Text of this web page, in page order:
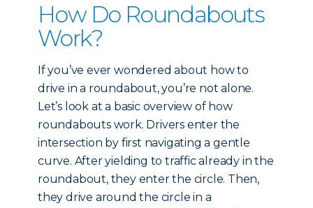
How Do Roundabouts
Work?
If you’ve ever wondered about how to
drive in a roundabout, you’re not alone.
Let’s look at a basic overview of how
roundabouts work. Drivers enter the
intersection by first navigating a gentle
curve. After yielding to traffic already in the
roundabout, they enter the circle. Then,
they drive around the circle in a